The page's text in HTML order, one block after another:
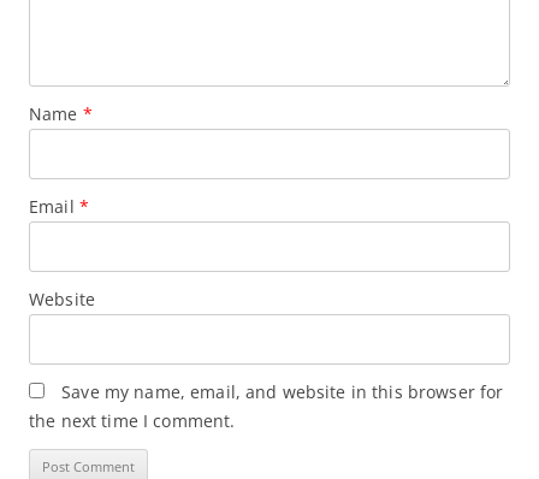
Name *
Email *
Website
Save my name, email, and website in this browser for
the next time I comment.